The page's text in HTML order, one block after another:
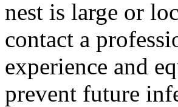
nest is large or
contact a
experience and
prevent future